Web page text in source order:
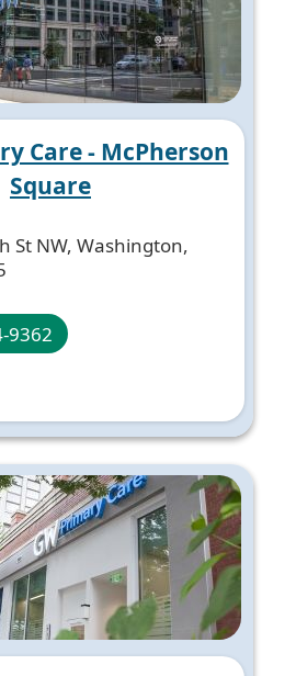
Care - McPherson
Square
St NW, Washington,
9362